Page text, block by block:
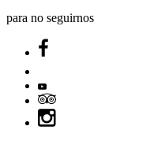
para no seguirnos